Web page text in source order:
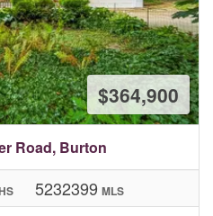
Road, Burton
$364,900
5232399 MLS